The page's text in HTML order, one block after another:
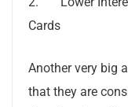
Cards
Another very big
that they are